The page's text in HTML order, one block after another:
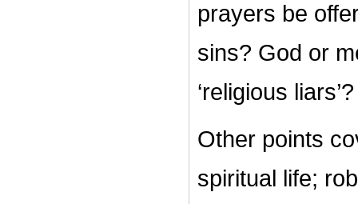
prayers be
sins? God or
‘religious liars’?
Other points
spiritual life;